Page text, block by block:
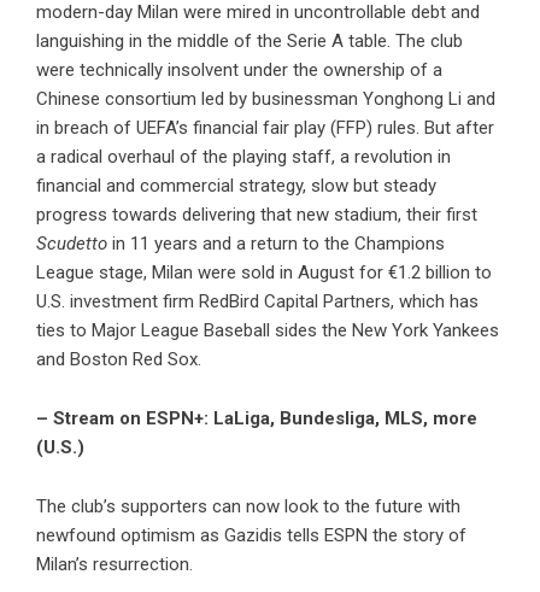
modern-day Milan were mired in uncontrollable debt and
languishing in the middle of the Serie A table. The club
were technically insolvent under the ownership of a
Chinese consortium led by businessman Yonghong Li and
in breach of UEFA’s financial fair play (FFP) rules. But after
a radical overhaul of the playing staff, a revolution in
financial and commercial strategy, slow but steady
progress towards delivering that new stadium, their first
Scudetto in 11 years and a return to the Champions
League stage, Milan were sold in August for €1.2 billion to
U.S. investment firm RedBird Capital Partners, which has
ties to Major League Baseball sides the New York Yankees
and Boston Red Sox.
– Stream on ESPN+: LaLiga, Bundesliga, MLS, more
(U.S.)
The club’s supporters can now look to the future with
newfound optimism as Gazidis tells ESPN the story of
Milan’s resurrection.